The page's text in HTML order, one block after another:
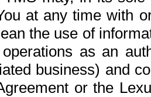
at any time with
the use of
as an
business) and
or the